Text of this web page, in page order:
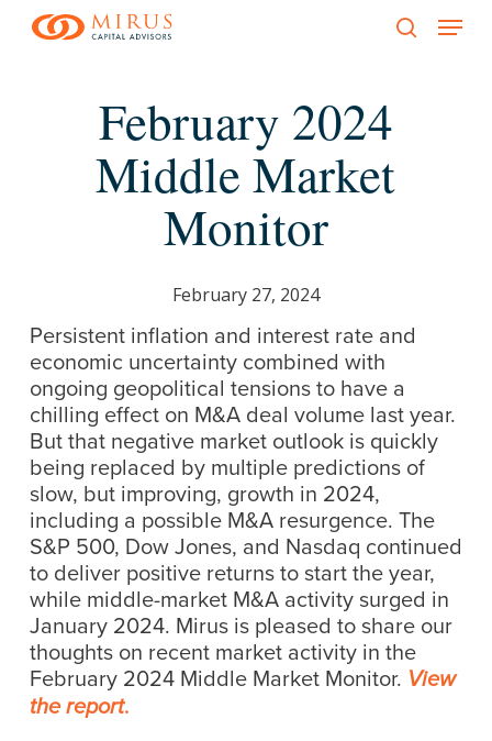
Menu
February 2024
Middle Market
Monitor
February 27, 2024
Persistent inflation and interest rate and
economic uncertainty combined with
ongoing geopolitical tensions to have a
chilling effect on M&A deal volume last year.
But that negative market outlook is quickly
being replaced by multiple predictions of
slow, but improving, growth in 2024,
including a possible M&A resurgence. The
S&P 500, Dow Jones, and Nasdaq continued
to deliver positive returns to start the year,
while middle-market M&A activity surged in
January 2024. Mirus is pleased to share our
thoughts on recent market activity in the
February 2024 Middle Market Monitor. View
the report.